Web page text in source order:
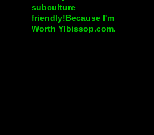
subculture
friendly!Because I'm
Worth Ylbissop.com.